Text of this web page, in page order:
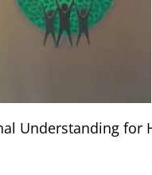
Understanding for